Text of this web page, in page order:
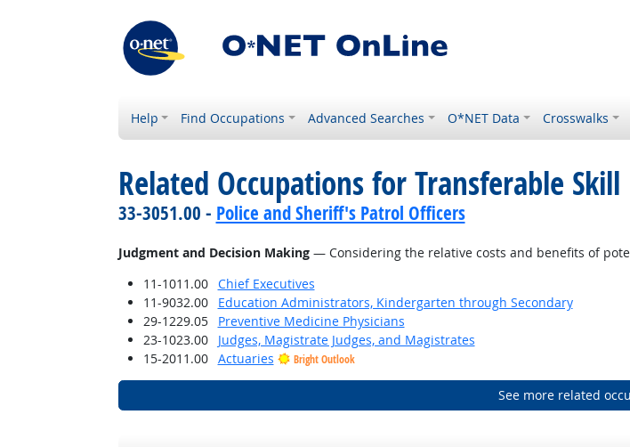
Help Find Occupations Advanced Searches O*NET Data Crosswalks
Related Occupations for Transferable Skill
33-3051.00 - Police and Sheriff's Patrol Officers
Judgment and Decision Making— Considering the relative costs and benefits of
11-1011.00
Chief Executives
11-9032.00
Education Administrators, Kindergarten through Secondary
29-1229.05
Preventive Medicine Physicians
23-1023.00
Judges, Magistrate Judges, and Magistrates
15-2011.00
Actuaries Bright Outlook
See more related